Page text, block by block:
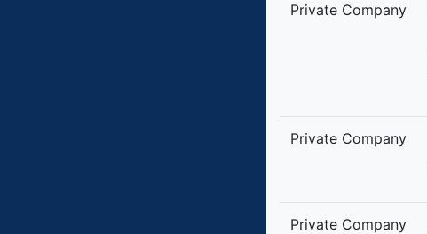
Private Company
Private Company
Private Company